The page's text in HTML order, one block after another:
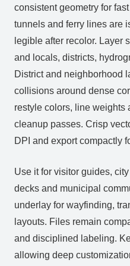
consistent geometry for
tunnels and ferry lines are
legible after recolor. Layer
and locals, districts,
District and neighborhood
collisions around dense
restyle colors, line weights
cleanup passes. Crisp
DPI and export compactly
Use it for visitor guides,
decks and municipal
underlay for wayfinding,
layouts. Files remain
and disciplined labeling.
allowing deep